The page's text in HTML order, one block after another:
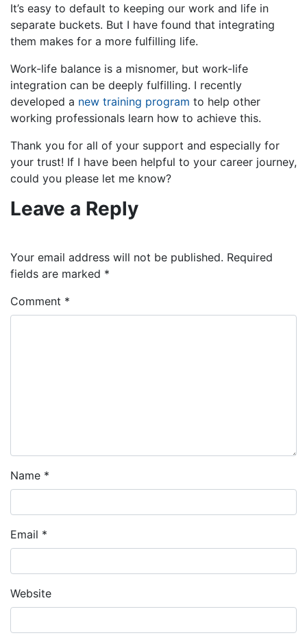
It’s easy to default to keeping our work and life in
separate buckets. But I have found that integrating
them makes for a more fulfilling life.
Work-life balance is a misnomer, but work-life
integration can be deeply fulfilling. I recently
developed a new training program to help other
working professionals learn how to achieve this.
Thank you for all of your support and especially for
your trust! If I have been helpful to your career journey,
could you please let me know?
Leave a Reply
Your email address will not be published. Required
fields are marked *
Comment *
Name *
Email *
Website